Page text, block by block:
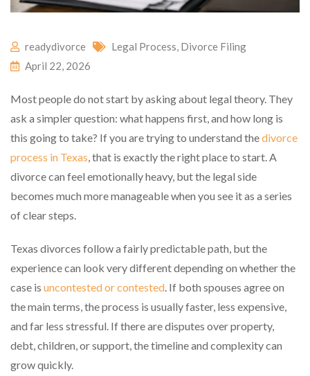
readydivorce Legal Process, Divorce Filing
April 22, 2026
Most people do not start by asking about legal theory. They
ask a simpler question: what happens first, and how long is
this going to take? If you are trying to understand thedivorce
process in Texas , that is exactly the right place to start. A
divorce can feel emotionally heavy, but the legal side
becomes much more manageable when you see it as a series
of clear steps.
Texas divorces follow a fairly predictable path, but the
experience can look very different depending on whether the
case is uncontested or contested . If both spouses agree on
the main terms, the process is usually faster, less expensive,
and far less stressful. If there are disputes over property,
debt, children, or support, the timeline and complexity can
grow quickly.